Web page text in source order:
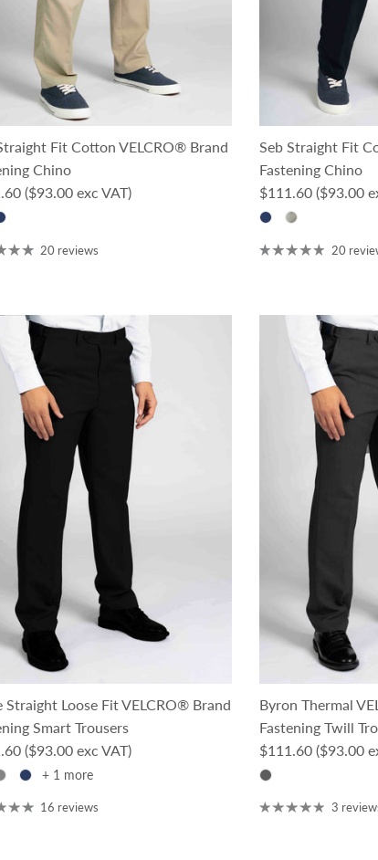
Fit Cotton VELCRO® Brand
Chino
price
($93.00 exc VAT)
20 reviews
Seb Straight Fit
Fastening Chino
Regular price
$111.60 ($93.00
20
Straight Loose Fit VELCRO® Brand
Smart Trousers
price
($93.00 exc VAT)
+ 1 more
16 reviews
Byron Thermal
Fastening Twill
Regular price
$111.60 ($93.00
3